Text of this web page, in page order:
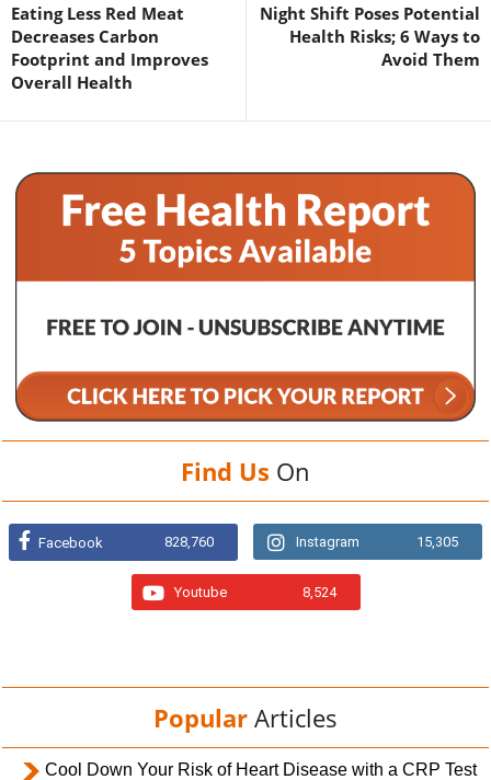
Eating Less Red Meat
Decreases Carbon
Footprint and Improves
Overall Health
Night Shift Poses Potential
Health Risks; 6 Ways to
Avoid Them
Find Us On
Facebook 828,760 Instagram 15,305
Youtube 8,524
Popular Articles
Cool Down Your Risk of Heart Disease with a CRP Test